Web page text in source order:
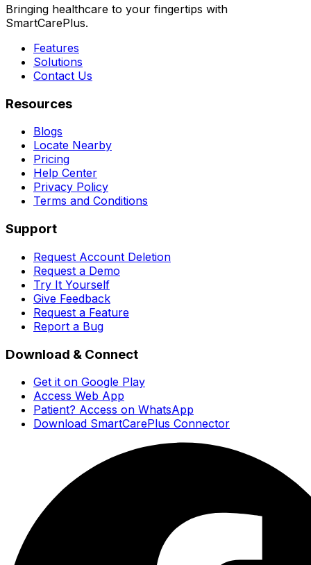
Bringing healthcare to your fingertips with
SmartCarePlus.
Features
Solutions
Contact Us
Resources
Blogs
Locate Nearby
Pricing
Help Center
Privacy Policy
Terms and Conditions
Support
Request Account Deletion
Request a Demo
Try It Yourself
Give Feedback
Request a Feature
Report a Bug
Download & Connect
Get it on Google Play
Access Web App
Patient? Access on WhatsApp
Download SmartCarePlus Connector